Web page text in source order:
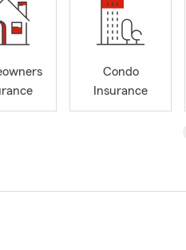
Condo
Insurance